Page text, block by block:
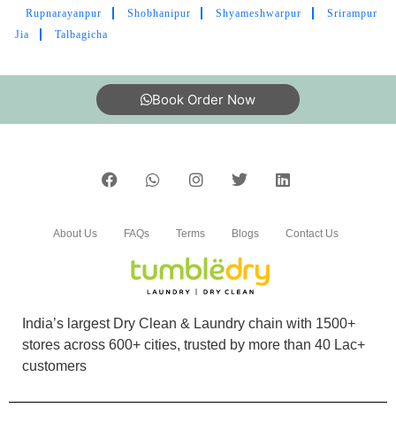
Awesome service... Excellent cleaning...
Best ever laundry service in kgp
UDAY SHARMA
Very professional and best laudary
Rupnarayanpur
Shobhanipur Shyameshwarpur
Srirampur
Jia
Talbagicha
Book Order Now
India’s largest Dry Clean & Laundry chain with 1500+
stores across 600+ cities, trusted by more than 40 Lac+
customers
About Us FAQs Terms Blogs Contact Us